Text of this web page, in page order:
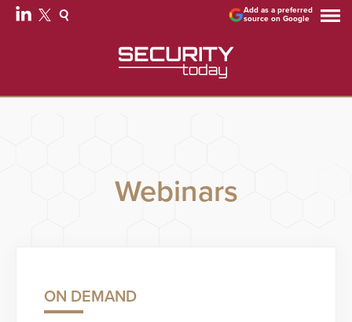
Add as a preferred
source on Google
Webinars
ON DEMAND